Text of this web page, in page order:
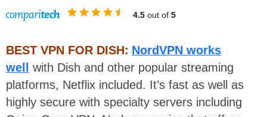
4.5 out of 5
BEST VPN FOR DISH: NordVPN works
well with Dish and other popular streaming
platforms, Netflix included. It’s fast as well as
highly secure with specialty servers including